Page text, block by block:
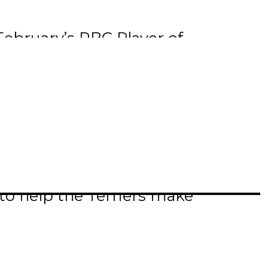
RBC Player of
During the month he
occasions.
97 points. Equally
help the Terriers make
Steelers and 19 year old